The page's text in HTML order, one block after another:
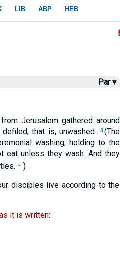
Par ▾
Jerusalem gathered around
that is, unwashed. 3 (The
washing, holding to the
eat unless they wash. And they
a )
disciples live according to the
it is written: